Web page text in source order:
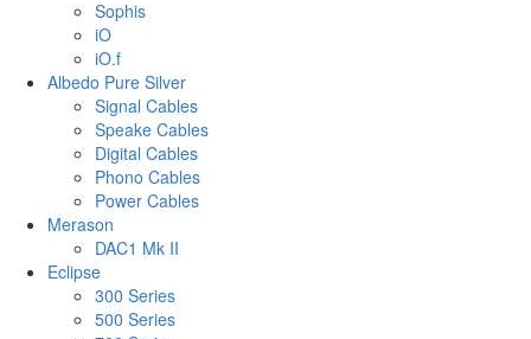
Sophis
iO
iO.f
Albedo Pure Silver
Signal Cables
Speake Cables
Digital Cables
Phono Cables
Power Cables
Merason
DAC1 Mk II
Eclipse
300 Series
500 Series